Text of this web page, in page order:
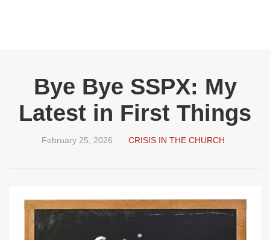
Bye Bye SSPX: My
Latest in First Things
February 25, 2026 CRISIS IN THE CHURCH